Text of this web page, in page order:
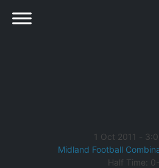
1 Oct 2011 -
Midland Football
Half Time: